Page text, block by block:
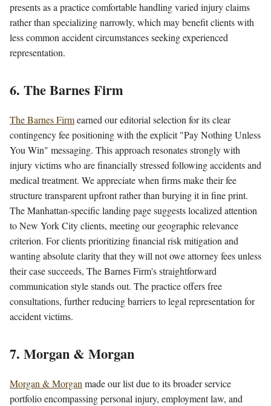
presents as a practice comfortable handling varied injury claims
rather than specializing narrowly, which may benefit clients with
less common accident circumstances seeking experienced
representation.
6. The Barnes Firm
The Barnes Firmearned our editorial selection for its clear
contingency fee positioning with the explicit "Pay Nothing Unless
You Win" messaging. This approach resonates strongly with
injury victims who are financially stressed following accidents and
medical treatment. We appreciate when firms make their fee
structure transparent upfront rather than burying it in fine print.
The Manhattan-specific landing page suggests localized attention
to New York City clients, meeting our geographic relevance
criterion. For clients prioritizing financial risk mitigation and
wanting absolute clarity that they will not owe attorney fees unless
their case succeeds, The Barnes Firm's straightforward
communication style stands out. The practice offers free
consultations, further reducing barriers to legal representation for
accident victims.
7. Morgan & Morgan
Morgan & Morgan made our list due to its broader service
portfolio encompassing personal injury, employment law, and